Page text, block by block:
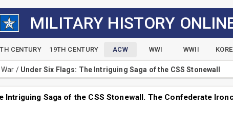
MILITARY HISTORY
CENTURY 19TH CENTURY ACW WWI WWII
/ Under Six Flags: The Intriguing Saga of the CSS Stonewall
Intriguing Saga of the CSS Stonewall. The Confederate